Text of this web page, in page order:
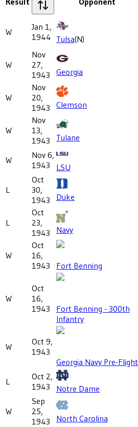
W
Jan 1,
1944 Tulsa(N)
W
Nov
27,
1943
Georgia
W
Nov
20,
1943
Clemson
W
Nov
13,
1943
Tulane
W
Nov 6,
1943
LSU
L
Oct
30,
1943
Duke
L
Oct
23,
1943
Navy
W
Oct
16,
1943
Fort Benning
W
Oct
16,
1943
Fort Benning - 300th
Infantry
W
Oct 9,
1943
Georgia Navy Pre-Flight
L
Oct 2,
1943
Notre Dame
W
Sep
25,
1943
North Carolina